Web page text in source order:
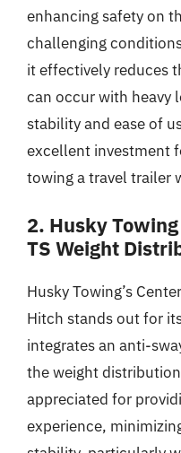
enhancing safety on
challenging
it effectively reduces
can occur with heavy
stability and ease of
excellent investment
towing a travel trailer
2. Husky
TS Weight
Husky Towing’s
Hitch stands out for
integrates an anti-
the weight
appreciated for
experience,